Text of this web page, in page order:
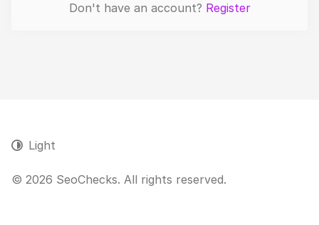
Don't have an account? Register
© 2026 SeoChecks. All rights reserved.
Light